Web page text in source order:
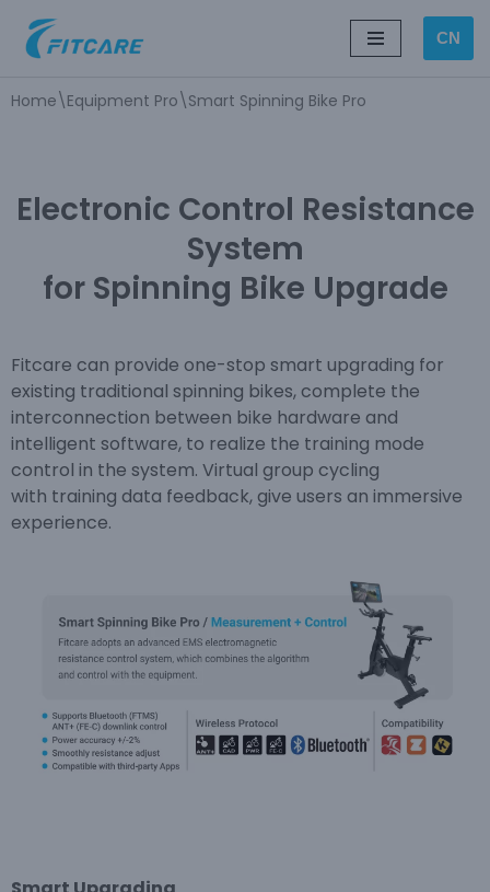
Skip
content
CN
Home\Equipment Pro\Smart Spinning Bike Pro
Electronic Control Resistance
System
for Spinning Bike Upgrade
Fitcare can provide one-stop smart upgrading for
existing traditional spinning bikes, complete the
interconnection between bike hardware and
intelligent software, to realize the training mode
control in the system. Virtual group cycling
with training data feedback, give users an immersive
experience.